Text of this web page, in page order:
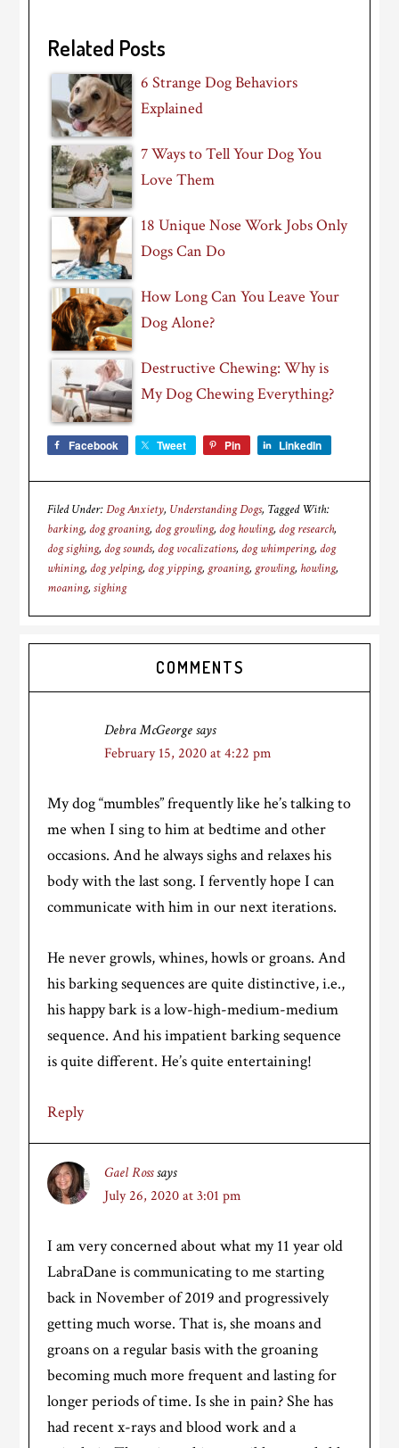
Related Posts
6 Strange Dog Behaviors
Explained
7 Ways to Tell Your Dog You
Love Them
18 Unique Nose Work Jobs Only
Dogs Can Do
How Long Can You Leave Your
Dog Alone?
Destructive Chewing: Why is
My Dog Chewing Everything?
Facebook Tweet Pin LinkedIn
Filed Under:Dog Anxiety, Understanding Dogs Tagged With:
barking, dog groaning, dog growling, dog howling, dog research,
dog sighing, dog sounds, dog vocalizations, dog whimpering, dog
whining, dog yelping, dog yipping, groaning, growling, howling,
moaning,sighing
Interactions
COMMENTS
Debra McGeorge says
February 15, 2020 at 4:22 pm
My dog “mumbles” frequently like he’s talking to
me when I sing to him at bedtime and other
occasions. And he always sighs and relaxes his
body with the last song. I fervently hope I can
communicate with him in our next iterations.
He never growls, whines, howls or groans. And
his barking sequences are quite distinctive, i.e.,
his happy bark is a low-high-medium-medium
sequence. And his impatient barking sequence
is quite different. He’s quite entertaining!
Reply
Gael Rosssays
July 26, 2020 at 3:01 pm
I am very concerned about what my 11 year old
LabraDane is communicating to me starting
back in November of 2019 and progressively
getting much worse. That is, she moans and
groans on a regular basis with the groaning
becoming much more frequent and lasting for
longer periods of time. Is she in pain? She has
had recent x-rays and blood work and a